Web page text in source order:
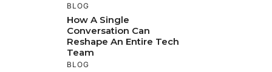
BLOG
How A Single
Conversation Can
Reshape An Entire Tech
Team
BLOG